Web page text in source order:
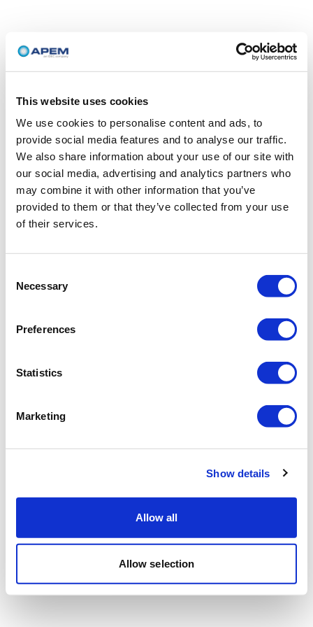
This website uses cookies
We use cookies to personalise content and ads, to
provide social media features and to analyse our traffic.
We also share information about your use of our site with
our social media, advertising and analytics partners who
may combine it with other information that you’ve
provided to them or that they’ve collected from your use
of their services.
Selection
Necessary
Preferences
Statistics
Marketing
Show details
Allow all
Allow selection